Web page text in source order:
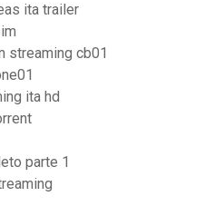
ita trailer
streaming cb01
ita hd
parte 1